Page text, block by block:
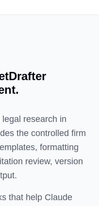
research in
the controlled firm
formatting
review, version
that help Claude